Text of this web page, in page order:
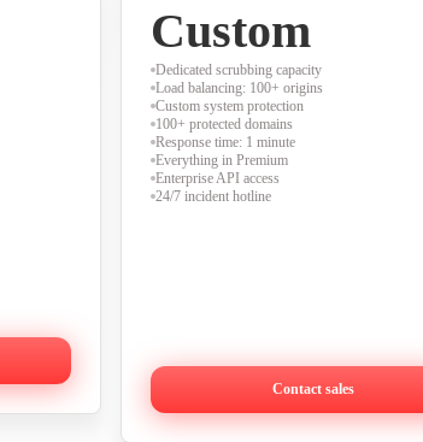
Custom
Dedicated scrubbing capacity
Load balancing: 100+ origins
Custom system protection
100+ protected domains
Response time: 1 minute
Everything in Premium
Enterprise API access
24/7 incident hotline
Contact sales